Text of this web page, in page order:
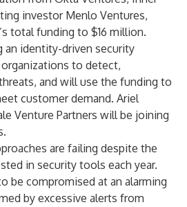
investor Menlo Ventures,
total funding to $16 million.
an identity-driven security
to detect,
and will use the funding to
customer demand. Ariel
Venture Partners will be joining
are failing despite the
in security tools each year.
be compromised at an alarming
by excessive alerts from